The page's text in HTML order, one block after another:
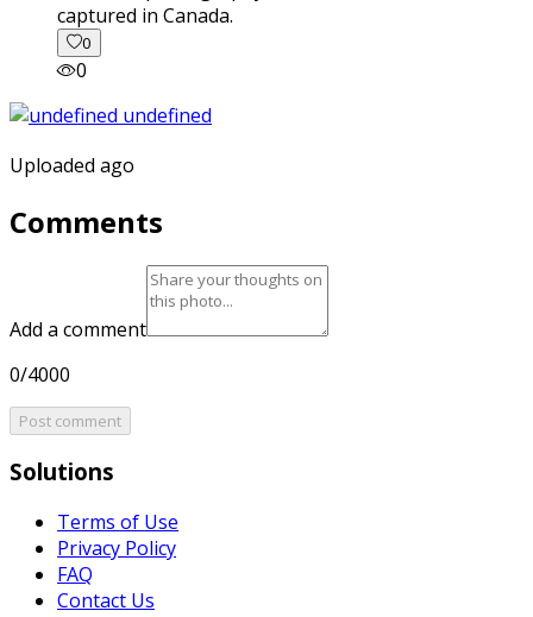
captured in Canada.
0
0
Uploaded ago
Comments
Add a comment
0/4000
Post comment
Solutions
Terms of Use
Privacy Policy
FAQ
Contact Us